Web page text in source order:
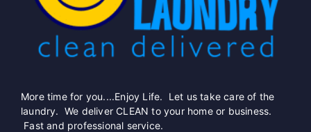
More time for you....Enjoy Life. Let us take care of the
laundry. We deliver CLEAN to your home or business.
Fast and professional service.